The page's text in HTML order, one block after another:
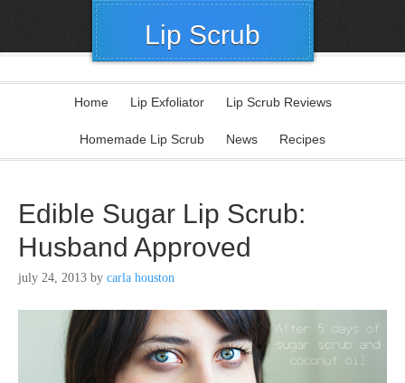
Lip Scrub
Home Lip Exfoliator Lip Scrub Reviews
Homemade Lip Scrub News Recipes
Edible Sugar Lip Scrub:
Husband Approved
july 24, 2013 by carla houston